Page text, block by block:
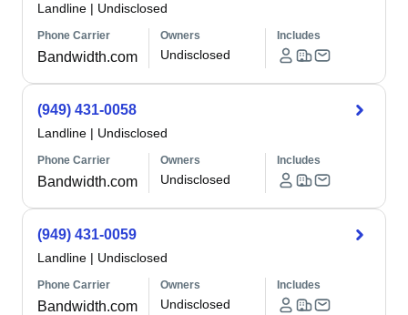
Landline | Undisclosed
Phone Carrier
Bandwidth.com
Owners
Undisclosed
Includes
(949) 431-0058
Landline | Undisclosed
Phone Carrier
Bandwidth.com
Owners
Undisclosed
Includes
(949) 431-0059
Landline | Undisclosed
Phone Carrier
Bandwidth.com
Owners
Undisclosed
Includes